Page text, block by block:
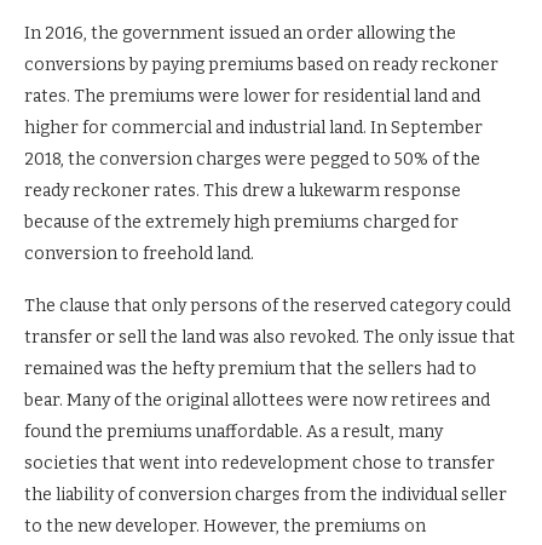
In 2016, the government issued an order allowing the
conversions by paying premiums based on ready reckoner
rates. The premiums were lower for residential land and
higher for commercial and industrial land. In September
2018, the conversion charges were pegged to 50% of the
ready reckoner rates. This drew a lukewarm response
because of the extremely high premiums charged for
conversion to freehold land.
The clause that only persons of the reserved category could
transfer or sell the land was also revoked. The only issue that
remained was the hefty premium that the sellers had to
bear. Many of the original allottees were now retirees and
found the premiums unaffordable. As a result, many
societies that went into redevelopment chose to transfer
the liability of conversion charges from the individual seller
to the new developer. However, the premiums on